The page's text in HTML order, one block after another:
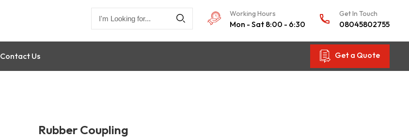
Get In Touch
08045802755
Working Hours
Mon - Sat 8:00 - 6:30
Get a Quote
Contact Us
Rubber Coupling